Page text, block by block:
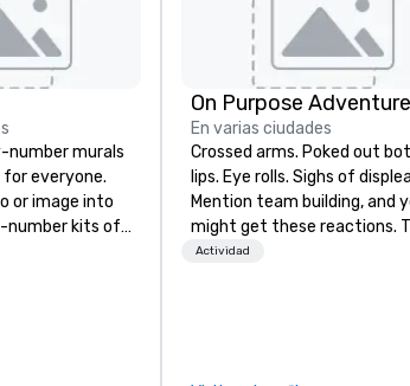
murals
everyone.
or image into
kits of
corporate
On Purpose
En varias ciudades
Crossed arms. Poked out bottom
lips. Eye rolls. Sighs of
Mention team building, and
might get these reactions. The
thought of another ropes
Actividad